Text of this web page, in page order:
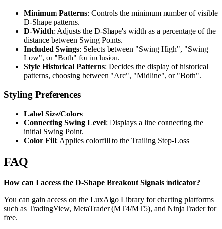
Minimum Patterns: Controls the minimum number of visible
D-Shape patterns.
D-Width: Adjusts the D-Shape's width as a percentage of the
distance between Swing Points.
Included Swings: Selects between "Swing High", "Swing
Low", or "Both" for inclusion.
Style Historical Patterns: Decides the display of historical
patterns, choosing between "Arc", "Midline", or "Both".
Styling Preferences
Label Size/Colors
Connecting Swing Level: Displays a line connecting the
initial Swing Point.
Color Fill: Applies colorfill to the Trailing Stop-Loss
FAQ
How can I access the D-Shape Breakout Signals indicator?
You can gain access on the LuxAlgo Library for charting platforms
such as TradingView, MetaTrader (MT4/MT5), and NinjaTrader for
free.